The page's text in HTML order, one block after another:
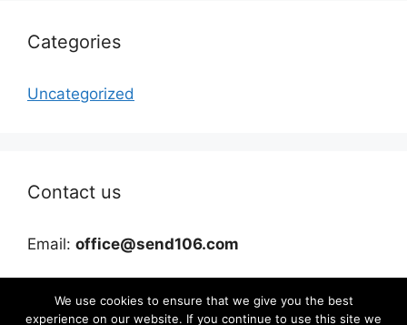
Categories
Uncategorized
Contact us
Email: office@send106.com
We use cookies to ensure that we give you the best
experience on our website. If you continue to use this site we